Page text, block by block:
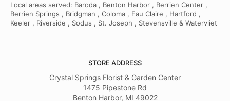
Local areas served: Baroda , Benton Harbor , Berrien Center ,
Berrien Springs , Bridgman , Coloma , Eau Claire , Hartford ,
Keeler , Riverside , Sodus , St. Joseph , Stevensville & Watervliet
STORE ADDRESS
Crystal Springs Florist & Garden Center
1475 Pipestone Rd
Benton Harbor, MI 49022